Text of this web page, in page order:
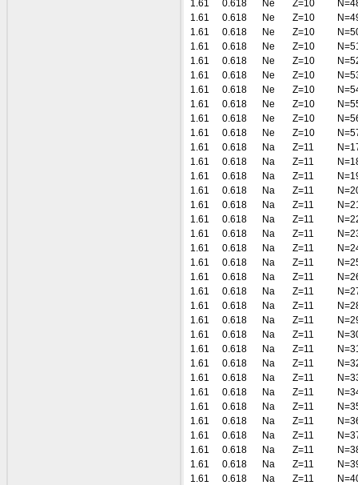
1.61
0.618 Ne Z=10
1.61
0.618 Ne Z=10
1.61
0.618 Ne Z=10
1.61
0.618 Ne Z=10
1.61
0.618 Ne Z=10
1.61
0.618 Ne Z=10
1.61
0.618 Ne Z=10
1.61
0.618 Ne Z=10
1.61
0.618 Ne Z=10
1.61
0.618 Ne Z=10
1.61
0.618 Na Z=11
1.61
0.618 Na Z=11
1.61
0.618 Na Z=11
1.61
0.618 Na Z=11
1.61
0.618 Na Z=11
1.61
0.618 Na Z=11
1.61
0.618 Na Z=11
1.61
0.618 Na Z=11
1.61
0.618 Na Z=11
1.61
0.618 Na Z=11
1.61
0.618 Na Z=11
1.61
0.618 Na Z=11
1.61
0.618 Na Z=11
1.61
0.618 Na Z=11
1.61
0.618 Na Z=11
1.61
0.618 Na Z=11
1.61
0.618 Na Z=11
1.61
0.618 Na Z=11
1.61
0.618 Na Z=11
1.61
0.618 Na Z=11
1.61
0.618 Na Z=11
1.61
0.618 Na Z=11
1.61
0.618 Na Z=11
1.61
0.618 Na Z=11